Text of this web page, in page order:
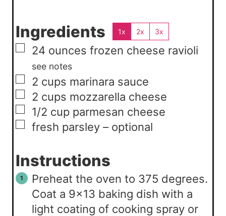
Ingredients 1x 2x 3x
▢
24 ounces frozen cheese ravioli
see notes
▢
2 cups marinara sauce
▢
2 cups mozzarella cheese
▢
1/2 cup parmesan cheese
▢
fresh parsley – optional
Instructions
Preheat the oven to 375 degrees.
Coat a 9×13 baking dish with a
light coating of cooking spray or